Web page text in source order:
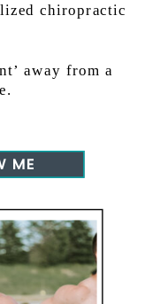
chiropractic
away from a
ME